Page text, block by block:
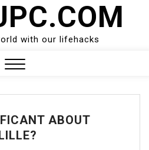
with our lifehacks
ABOUT